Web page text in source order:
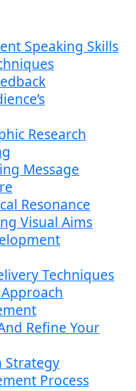
Speaking Skills
Research
Message
Resonance
Visual Aims
Techniques
Refine Your
Strategy
Process